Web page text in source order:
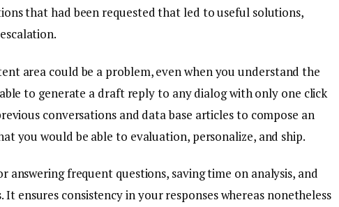
that had been requested that led to useful solutions,
area could be a problem, even when you understand the
to generate a draft reply to any dialog with only one click
conversations and data base articles to compose an
you would be able to evaluation, personalize, and ship.
frequent questions, saving time on analysis, and
It ensures consistency in your responses whereas nonetheless